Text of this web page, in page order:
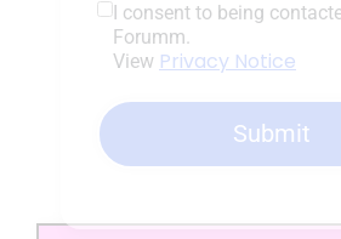
I consent to being
Forumm.
View Privacy Notice
Submit